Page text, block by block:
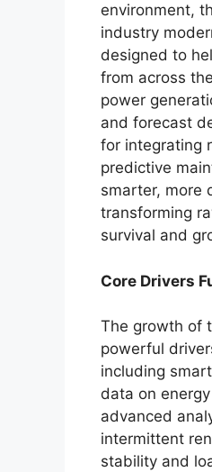
environment,
industry
designed to
from across
power
and forecast
for integrating
predictive
smarter, more
transforming
survival and
Core Drivers
The growth of
powerful
including
data on
advanced
intermittent
stability and